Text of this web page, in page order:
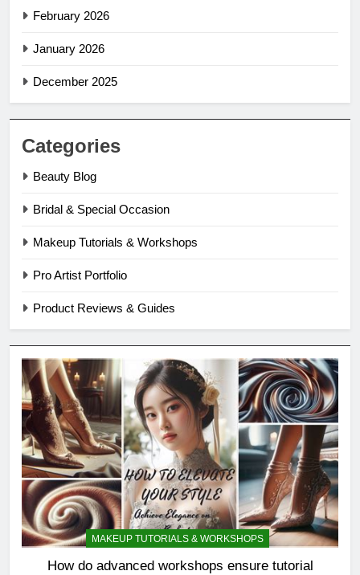
February 2026
January 2026
December 2025
Categories
Beauty Blog
Bridal & Special Occasion
Makeup Tutorials & Workshops
Pro Artist Portfolio
Product Reviews & Guides
MAKEUP TUTORIALS & WORKSHOPS
How do advanced workshops ensure tutorial